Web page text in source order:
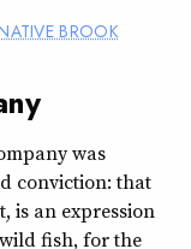
BROOK
was
conviction: that
is an expression
fish, for the